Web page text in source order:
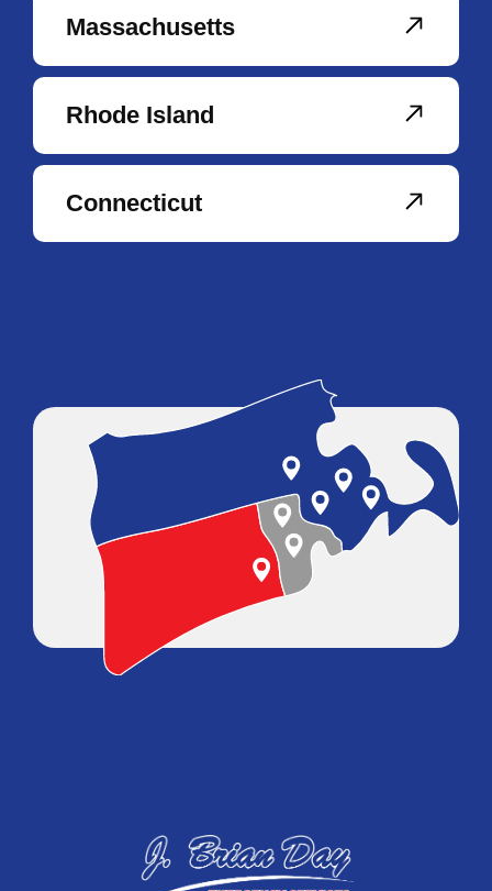
Massachusetts
Rhode Island
Connecticut